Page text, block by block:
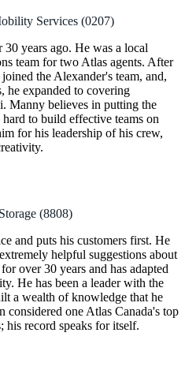
Services (0207)
30 years ago. He was a local
team for two Atlas agents. After
the Alexander's team, and,
he expanded to covering
Manny believes in putting the
to build effective teams on
for his leadership of his crew,
(8808)
and puts his customers first. He
helpful suggestions about
over 30 years and has adapted
He has been a leader with the
a wealth of knowledge that he
considered one Atlas Canada's top
his record speaks for itself.